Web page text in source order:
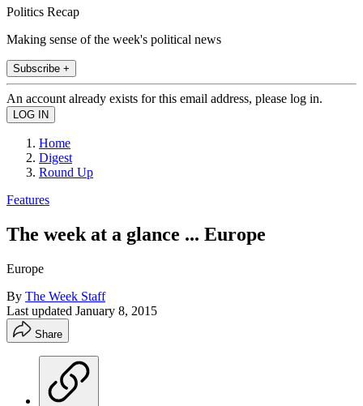
Politics Recap
Making sense of the week's political news
Subscribe +
An account already exists for this email address, please log in.
Home
Digest
Round Up
Features
The week at a glance ... Europe
Europe
By The Week Staff
Last updated January 8, 2015
Share